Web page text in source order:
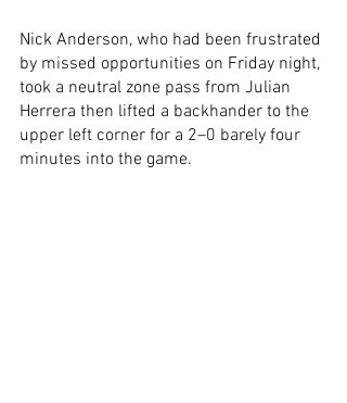
Nick Anderson, who had been frustrated
by missed opportunities on Friday night,
took a neutral zone pass from Julian
Herrera then lifted a backhander to the
upper left corner for a 2–0 barely four
minutes into the game.